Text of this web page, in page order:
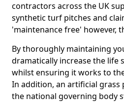
contractors across the UK
synthetic turf pitches and
'maintenance free' however,
By thoroughly maintaining
dramatically increase the life
whilst ensuring it works to
In addition, an artificial
the national governing body